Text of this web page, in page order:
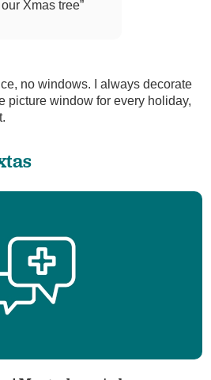
Xmas tree”
no windows. I always decorate
picture window for every holiday,